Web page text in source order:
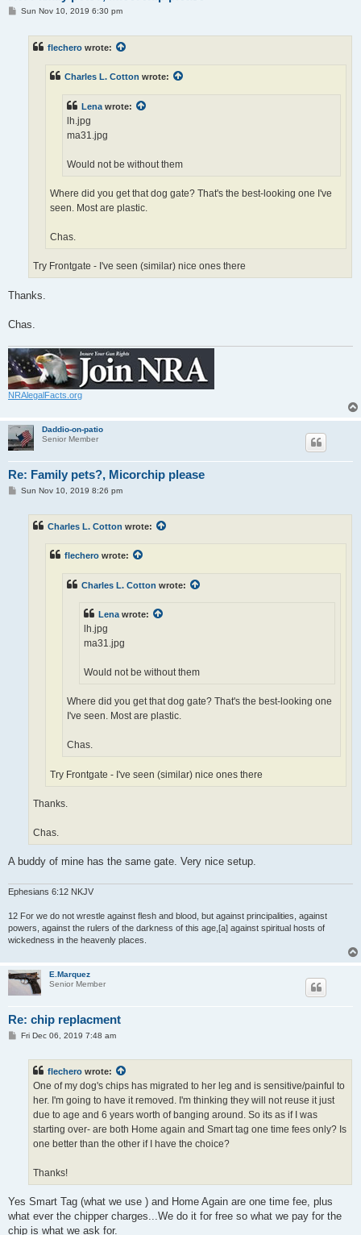
PSun Nov 10, 2019 6:30 pm
flechero wrote:
Charles L. Cotton wrote:
Lena wrote:
lh.jpg
ma31.jpg
Would not be without them
Where did you get that dog gate? That's the best-looking one I've
seen. Most are plastic.
Chas.
Try Frontgate - I've seen (similar) nice ones there
Thanks.
Chas.
NRAlegalFacts.org
Daddio-on-patio
Senior Member
Re: Family pets?, Micorchip please
PSun Nov 10, 2019 8:26 pm
Charles L. Cotton wrote:
flechero wrote:
Charles L. Cotton wrote:
Lena wrote:
lh.jpg
ma31.jpg
Would not be without them
Where did you get that dog gate? That's the best-looking one
I've seen. Most are plastic.
Chas.
Try Frontgate - I've seen (similar) nice ones there
Thanks.
Chas.
A buddy of mine has the same gate. Very nice setup.
Ephesians 6:12 NKJV
12 For we do not wrestle against flesh and blood, but against principalities, against
powers, against the rulers of the darkness of this age,[a] against spiritual hosts of
wickedness in the heavenly places.
E.Marquez
Senior Member
Re: chip replacment
PFri Dec 06, 2019 7:48 am
flechero wrote:
One of my dog's chips has migrated to her leg and is sensitive/painful to
her. I'm going to have it removed. I'm thinking they will not reuse it just
due to age and 6 years worth of banging around. So its as if I was
starting over- are both Home again and Smart tag one time fees only? Is
one better than the other if I have the choice?
Thanks!
Yes Smart Tag (what we use ) and Home Again are one time fee, plus
what ever the chipper charges...We do it for free so what we pay for the
chip is what we ask for.